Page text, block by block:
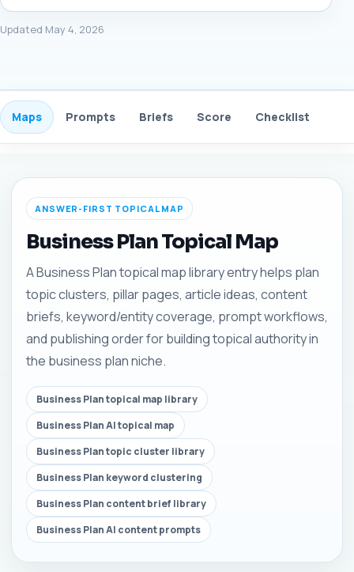
Updated May 4, 2026
Maps Prompts Briefs Score Checklist
ANSWER-FIRST TOPICAL MAP
Business Plan Topical Map
A Business Plan topical map library entry helps plan
topic clusters, pillar pages, article ideas, content
briefs, keyword/entity coverage, prompt workflows,
and publishing order for building topical authority in
the business plan niche.
Business Plan topical map library
Business Plan AI topical map
Business Plan topic cluster library
Business Plan keyword clustering
Business Plan content brief library
Business Plan AI content prompts